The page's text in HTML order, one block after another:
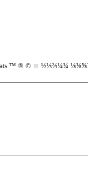
™ ® © ≣ ½⅓⅔¼¾